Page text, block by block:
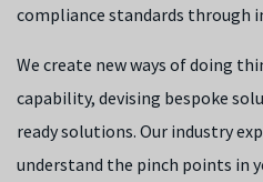
compliance standards through
We create new ways of doing
capability, devising bespoke
ready solutions. Our industry
understand the pinch points in